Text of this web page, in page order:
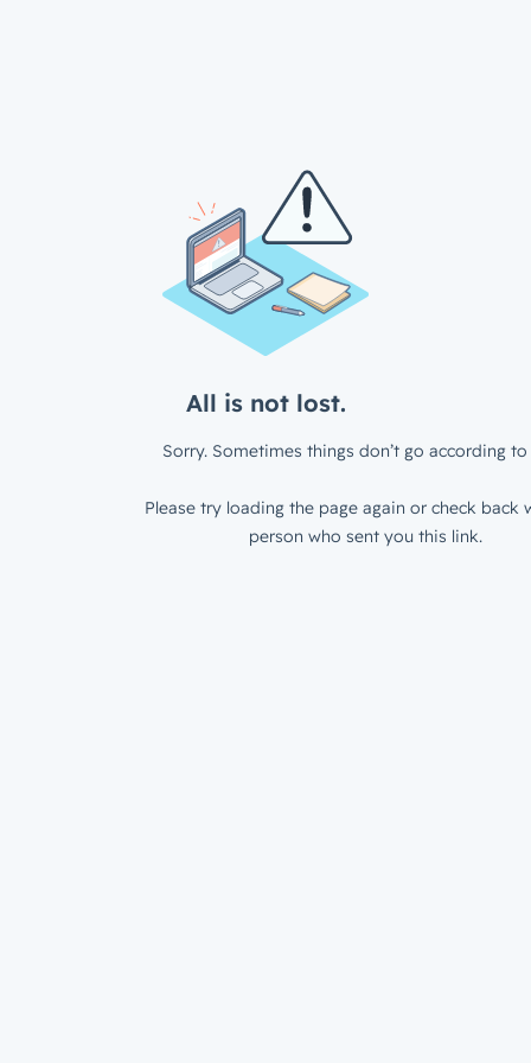
All is not lost.
Sorry. Sometimes things don’t go according to
Please try loading the page again or check back
person who sent you this link.